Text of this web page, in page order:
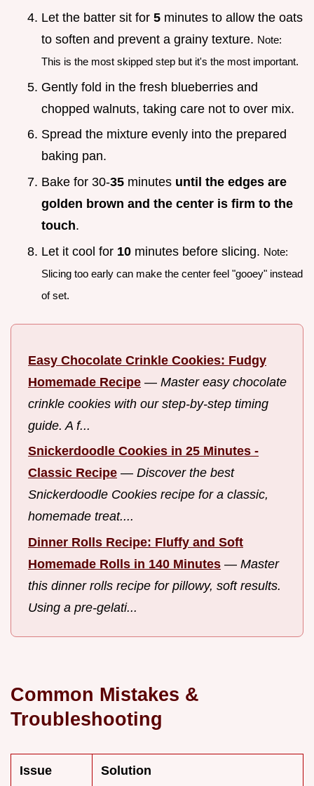
Let the batter sit for 5 minutes to allow the oats
to soften and prevent a grainy texture. Note:
This is the most skipped step but it's the most important.
Gently fold in the fresh blueberries and
chopped walnuts, taking care not to over mix.
Spread the mixture evenly into the prepared
baking pan.
Bake for 30-35 minutes until the edges are
golden brown and the center is firm to the
touch.
Let it cool for 10 minutes before slicing. Note:
Slicing too early can make the center feel "gooey" instead
of set.
Easy Chocolate Crinkle Cookies: Fudgy
Homemade Recipe — Master easy chocolate
crinkle cookies with our step-by-step timing
guide. A f...
Snickerdoodle Cookies in 25 Minutes -
Classic Recipe — Discover the best
Snickerdoodle Cookies recipe for a classic,
homemade treat....
Dinner Rolls Recipe: Fluffy and Soft
Homemade Rolls in 140 Minutes — Master
this dinner rolls recipe for pillowy, soft results.
Using a pre-gelati...
Common Mistakes &
Troubleshooting
Issue Solution